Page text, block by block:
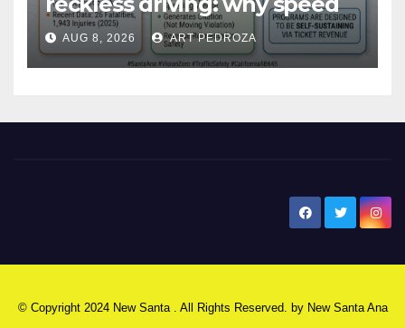
cameras are a win for public
safety
AUG 8, 2026 ART PEDROZA
© Copyright 2024 New Santa . All Rights Reserved. by New Santa Ana